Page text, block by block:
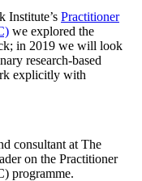
Institute’s Practitioner
we explored the
in 2019 we will look
research-based
explicitly with
consultant at The
on the Practitioner
programme.